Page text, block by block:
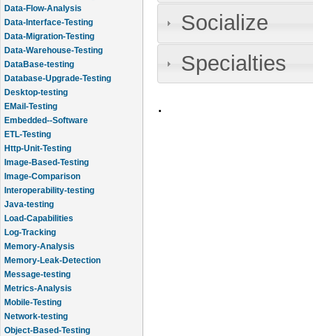
Data-Flow-Analysis
Data-Interface-Testing
Data-Migration-Testing
Data-Warehouse-Testing
DataBase-testing
Database-Upgrade-Testing
Desktop-testing
EMail-Testing
Embedded--Software
ETL-Testing
Http-Unit-Testing
Image-Based-Testing
Image-Comparison
Interoperability-testing
Java-testing
Load-Capabilities
Log-Tracking
Memory-Analysis
Memory-Leak-Detection
Message-testing
Metrics-Analysis
Mobile-Testing
Network-testing
Object-Based-Testing
Socialize
Specialties
.